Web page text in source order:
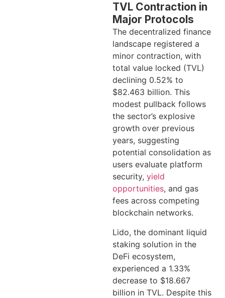
TVL Contraction in
Major Protocols
The decentralized finance
landscape registered a
minor contraction, with
total value locked (TVL)
declining 0.52% to
$82.463 billion. This
modest pullback follows
the sector’s explosive
growth over previous
years, suggesting
potential consolidation as
users evaluate platform
security, yield
opportunities, and gas
fees across competing
blockchain networks.
Lido, the dominant liquid
staking solution in the
DeFi ecosystem,
experienced a 1.33%
decrease to $18.667
billion in TVL. Despite this